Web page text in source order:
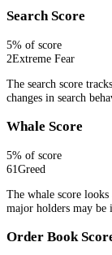
Search Score
5% of score
2Extreme Fear
The search score
changes in search
Whale Score
5% of score
61Greed
The whale score
major holders may be
Order Book